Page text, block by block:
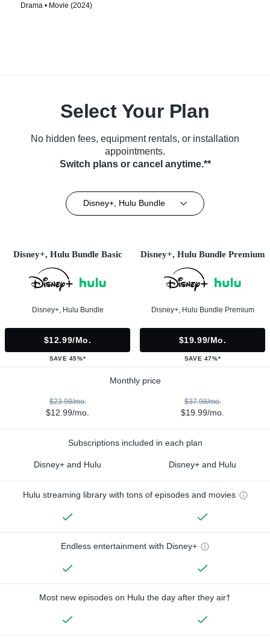
Drama • Movie (2024)
Select Your Plan
No hidden fees, equipment rentals, or installation
appointments.
Switch plans or cancel anytime.**
Disney+, Hulu Bundle
Disney+, Hulu Bundle Basic
Disney+, Hulu Bundle
$12.99/mo.
SAVE 45%*
Disney+, Hulu Bundle Premium
Disney+, Hulu Bundle Premium
$19.99/mo.
SAVE 47%*
Monthly price
$23.98/mo.
$12.99/mo.
$37.98/mo.
$19.99/mo.
Subscriptions included in each plan
Disney+ and Hulu Disney+ and Hulu
Hulu streaming library with tons of episodes and movies
Endless entertainment with Disney+
Most new episodes on Hulu the day after they air†